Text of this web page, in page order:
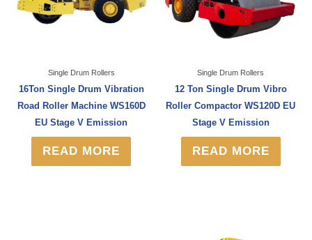
Single Drum Rollers
16Ton Single Drum Vibration
Road Roller Machine WS160D
EU Stage V Emission
READ MORE
Single Drum Rollers
12 Ton Single Drum Vibro
Roller Compactor WS120D EU
Stage V Emission
READ MORE